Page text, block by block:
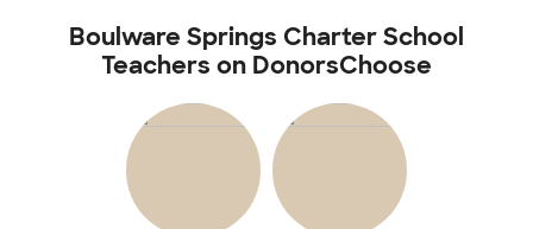
Boulware Springs Charter School
Teachers on DonorsChoose